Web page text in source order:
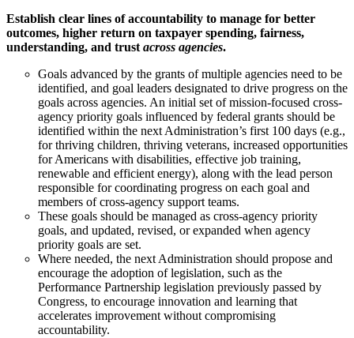
Establish clear lines of accountability to manage for better
outcomes, higher return on taxpayer spending, fairness,
understanding, and trustacross agencies.
Goals advanced by the grants of multiple agencies need to be
identified, and goal leaders designated to drive progress on the
goals across agencies. An initial set of mission-focused cross-
agency priority goals influenced by federal grants should be
identified within the next Administration’s first 100 days (e.g.,
for thriving children, thriving veterans, increased opportunities
for Americans with disabilities, effective job training,
renewable and efficient energy), along with the lead person
responsible for coordinating progress on each goal and
members of cross-agency support teams.
These goals should be managed as cross-agency priority
goals, and updated, revised, or expanded when agency
priority goals are set.
Where needed, the next Administration should propose and
encourage the adoption of legislation, such as the
Performance Partnership legislation previously passed by
Congress, to encourage innovation and learning that
accelerates improvement without compromising
accountability.